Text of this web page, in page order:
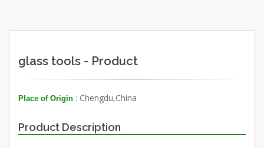
glass tools - Product
Place of Origin : Chengdu,China
Product Description